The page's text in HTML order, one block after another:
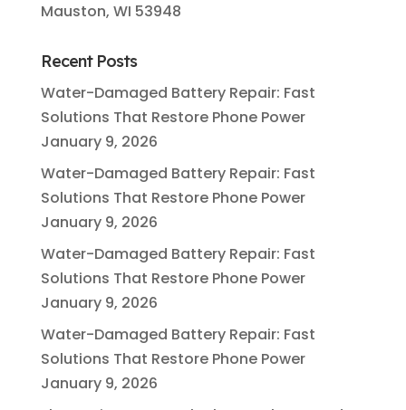
Mauston, WI 53948
Recent Posts
Water-Damaged Battery Repair: Fast
Solutions That Restore Phone Power
January 9, 2026
Water-Damaged Battery Repair: Fast
Solutions That Restore Phone Power
January 9, 2026
Water-Damaged Battery Repair: Fast
Solutions That Restore Phone Power
January 9, 2026
Water-Damaged Battery Repair: Fast
Solutions That Restore Phone Power
January 9, 2026